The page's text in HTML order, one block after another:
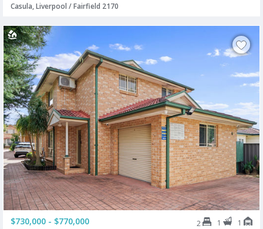
Casula, Liverpool / Fairfield 2170
$730,000 - $770,000 2 1 1